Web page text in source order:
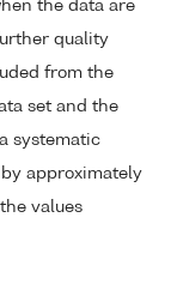
the data are
quality
from the
set and the
systematic
approximately
values